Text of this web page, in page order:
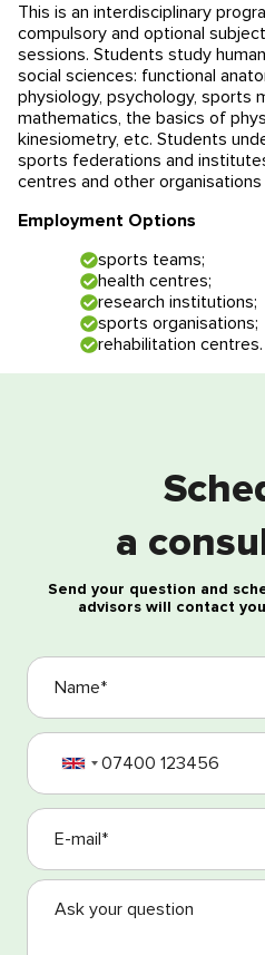
Education system
News
Blog
Events
Reviews
Contacts
This is an interdisciplinary
compulsory and optional
sessions. Students study
social sciences: functional
physiology, psychology, sports
mathematics, the basics of
kinesiometry, etc. Students
sports federations and
centres and other
Employment Options
sports teams;
health centres;
research institutions;
sports organisations;
rehabilitation centres.
a
Send your question and
advisors will contact
Free consultation
I agree with the
I agree with the Terms